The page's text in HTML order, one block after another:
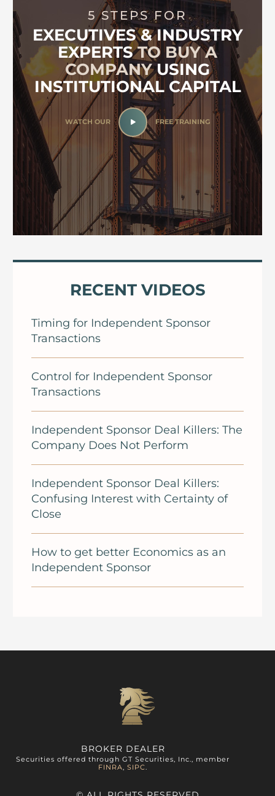
5 STEPS FOR
EXECUTIVES & INDUSTRY
EXPERTSTO BUY A
COMPANYUSING
INSTITUTIONAL CAPITAL
WATCH OUR FREE TRAINING
RECENT VIDEOS
Timing for Independent Sponsor
Transactions
Control for Independent Sponsor
Transactions
Independent Sponsor Deal Killers: The
Company Does Not Perform
Independent Sponsor Deal Killers:
Confusing Interest with Certainty of
Close
How to get better Economics as an
Independent Sponsor
BROKER DEALER
Securities offered through GT Securities, Inc., member
FINRA, SIPC.